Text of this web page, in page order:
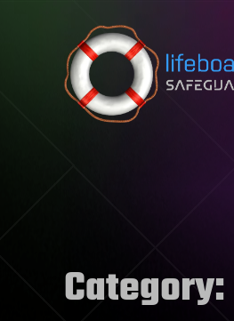
Skip to content
Category: